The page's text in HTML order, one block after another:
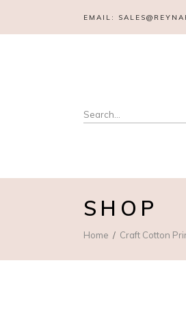
EMAIL:
Search
for:
SHOP
Home Craft Cotton